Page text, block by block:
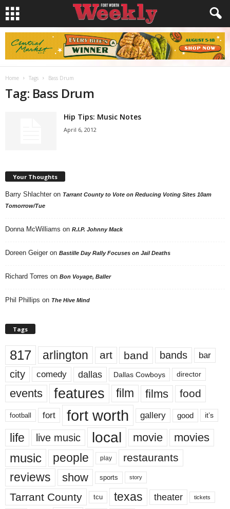
Home Tags Bass Drum
Tag: Bass Drum
Hip Tips: Music Notes
April 6, 2012
Your Thoughts
Barry Shlachter on Tarrant County to Vote on Reducing Voting Sites 10am
Tomorrow/Tue
Donna McWilliams on R.I.P. Johnny Mack
Doreen Geiger on Bastille Day Rally Focuses on Jail Deaths
Richard Torres on Bon Voyage, Baller
Phil Phillips on The Hive Mind
Tags
817 arlington art band bands bar
city comedy dallas Dallas Cowboys director
events features film films food
football fort fort worth gallery good it’s
life live music local movie movies
music people play restaurants
reviews show sports story
Tarrant County tcu texas theater tickets